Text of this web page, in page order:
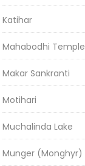
Katihar
Mahabodhi Temple
Makar Sankranti
Motihari
Muchalinda Lake
Munger (Monghyr)